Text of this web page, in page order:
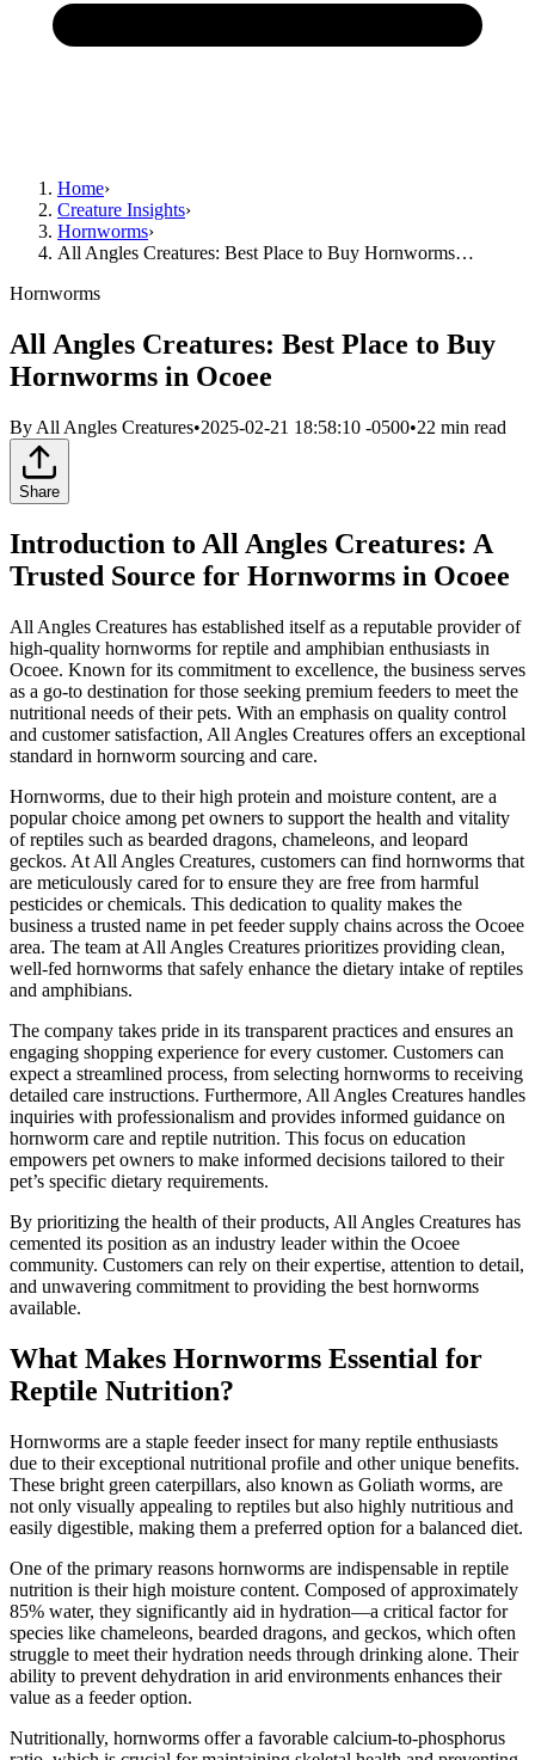
Home›
Creature Insights›
Hornworms›
All Angles Creatures: Best Place to Buy Hornworms…
Hornworms
All Angles Creatures: Best Place to Buy
Hornworms in Ocoee
By All Angles Creatures•2025-02-21 18:58:10 -0500•22 min read
Share
Introduction to All Angles Creatures: A
Trusted Source for Hornworms in Ocoee
All Angles Creatures has established itself as a reputable provider of
high-quality hornworms for reptile and amphibian enthusiasts in
Ocoee. Known for its commitment to excellence, the business serves
as a go-to destination for those seeking premium feeders to meet the
nutritional needs of their pets. With an emphasis on quality control
and customer satisfaction, All Angles Creatures offers an exceptional
standard in hornworm sourcing and care.
Hornworms, due to their high protein and moisture content, are a
popular choice among pet owners to support the health and vitality
of reptiles such as bearded dragons, chameleons, and leopard
geckos. At All Angles Creatures, customers can find hornworms that
are meticulously cared for to ensure they are free from harmful
pesticides or chemicals. This dedication to quality makes the
business a trusted name in pet feeder supply chains across the Ocoee
area. The team at All Angles Creatures prioritizes providing clean,
well-fed hornworms that safely enhance the dietary intake of reptiles
and amphibians.
The company takes pride in its transparent practices and ensures an
engaging shopping experience for every customer. Customers can
expect a streamlined process, from selecting hornworms to receiving
detailed care instructions. Furthermore, All Angles Creatures handles
inquiries with professionalism and provides informed guidance on
hornworm care and reptile nutrition. This focus on education
empowers pet owners to make informed decisions tailored to their
pet’s specific dietary requirements.
By prioritizing the health of their products, All Angles Creatures has
cemented its position as an industry leader within the Ocoee
community. Customers can rely on their expertise, attention to detail,
and unwavering commitment to providing the best hornworms
available.
What Makes Hornworms Essential for
Reptile Nutrition?
Hornworms are a staple feeder insect for many reptile enthusiasts
due to their exceptional nutritional profile and other unique benefits.
These bright green caterpillars, also known as Goliath worms, are
not only visually appealing to reptiles but also highly nutritious and
easily digestible, making them a preferred option for a balanced diet.
One of the primary reasons hornworms are indispensable in reptile
nutrition is their high moisture content. Composed of approximately
85% water, they significantly aid in hydration—a critical factor for
species like chameleons, bearded dragons, and geckos, which often
struggle to meet their hydration needs through drinking alone. Their
ability to prevent dehydration in arid environments enhances their
value as a feeder option.
Nutritionally, hornworms offer a favorable calcium-to-phosphorus